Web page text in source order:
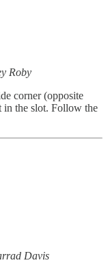
Roby
corner (opposite
in the slot. Follow the
Davis